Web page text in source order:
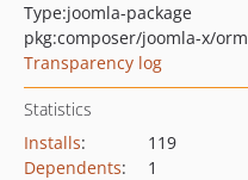
Type:joomla-package
pkg:composer/joomla-x/orm
Transparency log
Statistics
Installs:
119
Dependents:
1